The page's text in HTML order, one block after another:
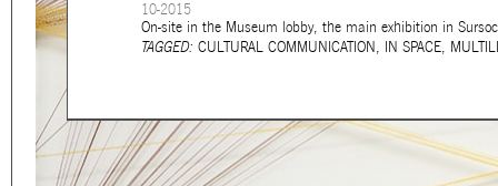
10-2015
On-site in the Museum lobby, the main exhibition in
TAGGED: CULTURAL COMMUNICATION , IN SPACE,